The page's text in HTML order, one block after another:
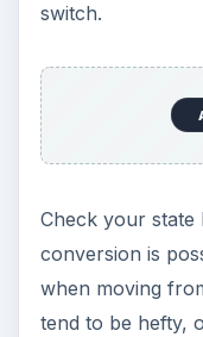
switch.
Check your state
conversion is
when moving
tend to be hefty,